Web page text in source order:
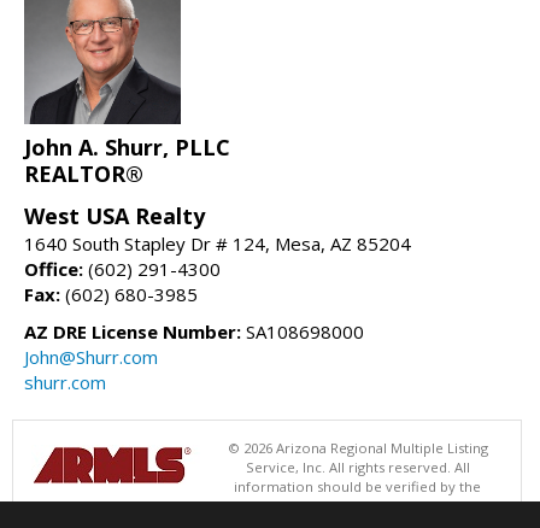
John A. Shurr, PLLC
REALTOR®
West USA Realty
1640 South Stapley Dr # 124, Mesa, AZ 85204
Office: (602) 291-4300
Fax: (602) 680-3985
AZ DRE License Number: SA108698000
John@Shurr.com
shurr.com
© 2026 Arizona Regional Multiple Listing
Service, Inc. All rights reserved. All
information should be verified by the
recipient and none is guaranteed as accurate by ARMLS. The ARMLS